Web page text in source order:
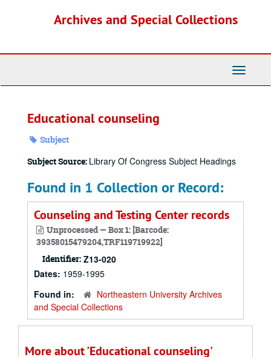
Archives and Special Collections
Toggle
Educational counseling
Subject
Subject Source: Library Of Congress Subject Headings
Found in 1 Collection or Record:
Counseling and Testing Center records
Unprocessed — Box 1: [Barcode:
39358015479204,TRF119719922]
Identifier: Z13-020
Dates: 1959-1995
Found in:
Northeastern University Archives
and Special Collections
More about 'Educational counseling'